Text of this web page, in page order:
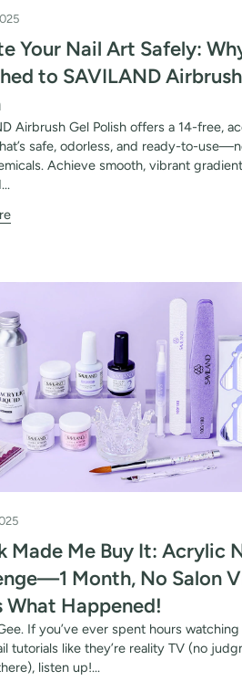
Your Nail Art Safely:
to SAVILAND
Airbrush Gel Polish offers a 14-free,
safe, odorless, and ready-to-
Achieve smooth, vibrant
Made Me Buy It: Acrylic
Month, No Salon
What Happened!
If you’ve ever spent hours watching
tutorials like they’re reality TV (no
listen up!...